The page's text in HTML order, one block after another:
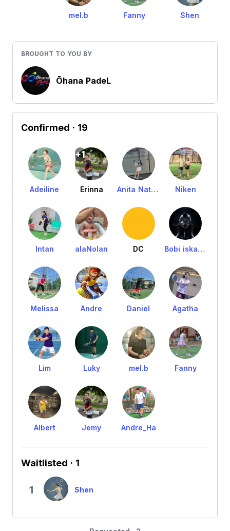
mel.b Fanny Shen
BROUGHT TO YOU BY
Ōhana PadeL
Confirmed · 19
Adeiline
+1
Erinna Anita Nathania Niken
Intan alaNolan DC Bobi iskandar
Melissa Andre Daniel Agatha
Lim Luky mel.b Fanny
Albert Jemy Andre_Ha
Waitlisted · 1
1 Shen